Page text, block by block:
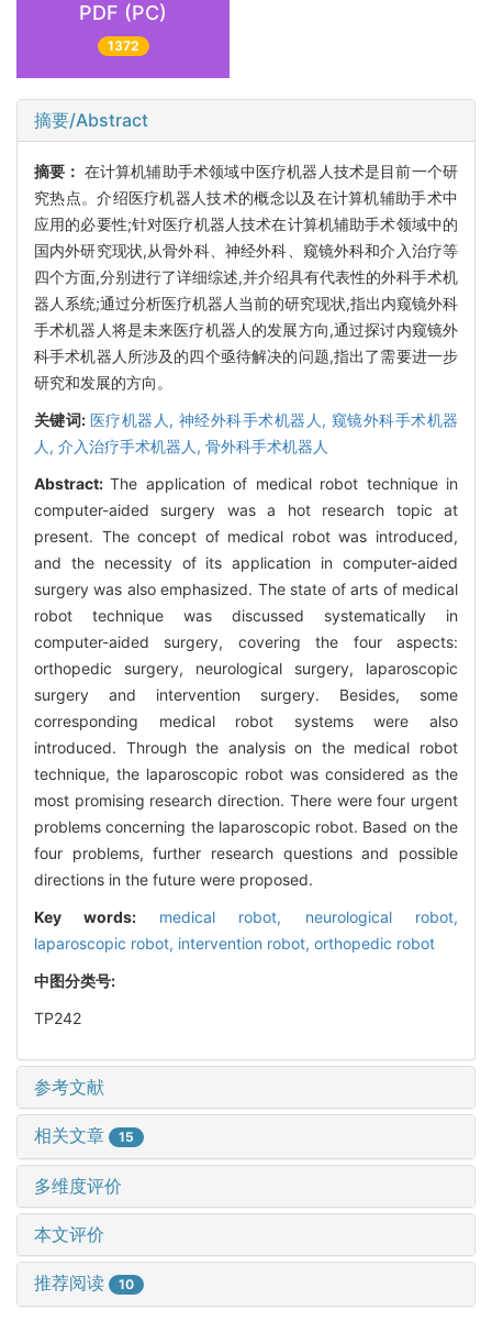
PDF (PC)
1372
摘要/Abstract
摘要： 在计算机辅助手术领域中医疗机器人技术是目前一个研
究热点。介绍医疗机器人技术的概念以及在计算机辅助手术中
应用的必要性;针对医疗机器人技术在计算机辅助手术领域中的
国内外研究现状,从骨外科、神经外科、窥镜外科和介入治疗等
四个方面,分别进行了详细综述,并介绍具有代表性的外科手术机
器人系统;通过分析医疗机器人当前的研究现状,指出内窥镜外科
手术机器人将是未来医疗机器人的发展方向,通过探讨内窥镜外
科手术机器人所涉及的四个亟待解决的问题,指出了需要进一步
研究和发展的方向。
关键词: 医疗机器人, 神经外科手术机器人, 窥镜外科手术机器
人, 介入治疗手术机器人, 骨外科手术机器人
Abstract:The application of medical robot technique in
computer-aided surgery was a hot research topic at
present. The concept of medical robot was introduced,
and the necessity of its application in computer-aided
surgery was also emphasized. The state of arts of medical
robot technique was discussed systematically in
computer-aided surgery, covering the four aspects:
orthopedic surgery, neurological surgery, laparoscopic
surgery and intervention surgery. Besides, some
corresponding medical robot systems were also
introduced. Through the analysis on the medical robot
technique, the laparoscopic robot was considered as the
most promising research direction. There were four urgent
problems concerning the laparoscopic robot. Based on the
four problems, further research questions and possible
directions in the future were proposed.
Key words: medical robot, neurological robot,
laparoscopic robot, intervention robot, orthopedic robot
中图分类号:
TP242
参考文献
相关文章 15
多维度评价
本文评价
推荐阅读 10